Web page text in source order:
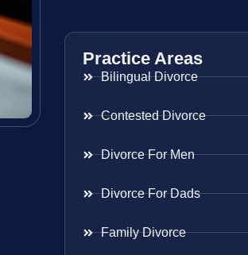
Practice Areas
Bilingual Divorce
Contested Divorce
Divorce For Men
Divorce For Dads
Family Divorce